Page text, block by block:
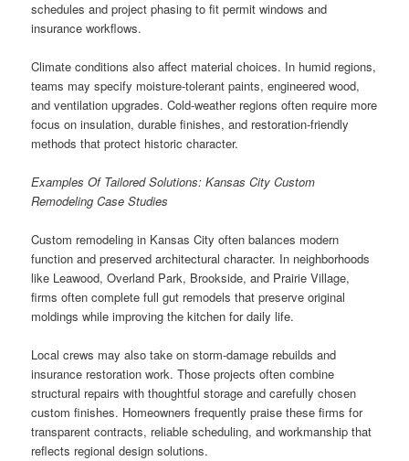
schedules and project phasing to fit permit windows and
insurance workflows.
Climate conditions also affect material choices. In humid regions,
teams may specify moisture-tolerant paints, engineered wood,
and ventilation upgrades. Cold-weather regions often require more
focus on insulation, durable finishes, and restoration-friendly
methods that protect historic character.
Examples Of Tailored Solutions: Kansas City Custom
Remodeling Case Studies
Custom remodeling in Kansas City often balances modern
function and preserved architectural character. In neighborhoods
like Leawood, Overland Park, Brookside, and Prairie Village,
firms often complete full gut remodels that preserve original
moldings while improving the kitchen for daily life.
Local crews may also take on storm-damage rebuilds and
insurance restoration work. Those projects often combine
structural repairs with thoughtful storage and carefully chosen
custom finishes. Homeowners frequently praise these firms for
transparent contracts, reliable scheduling, and workmanship that
reflects regional design solutions.